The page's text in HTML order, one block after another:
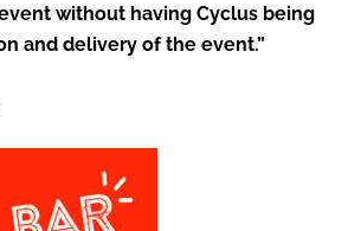
without having Cyclus being
and delivery of the event.”